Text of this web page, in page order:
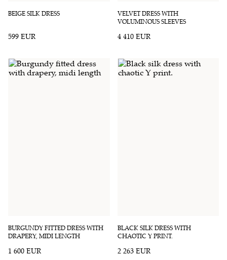
BEIGE SILK DRESS
599 EUR
VELVET DRESS WITH
VOLUMINOUS SLEEVES
4 410 EUR
BURGUNDY FITTED DRESS WITH
DRAPERY, MIDI LENGTH
1 600 EUR
BLACK SILK DRESS WITH
CHAOTIC Y PRINT.
2 263 EUR